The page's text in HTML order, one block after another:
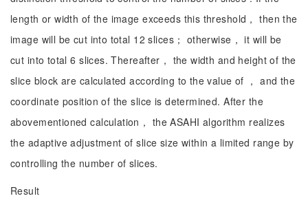
length or width of the image exceeds this threshold， then the
image will be cut into total 12 slices； otherwise， it will be
cut into total 6 slices. Thereafter， the width and height of the
slice block are calculated according to the value of ， and the
coordinate position of the slice is determined. After the
abovementioned calculation， the ASAHI algorithm realizes
the adaptive adjustment of slice size within a limited range by
controlling the number of slices.
Result